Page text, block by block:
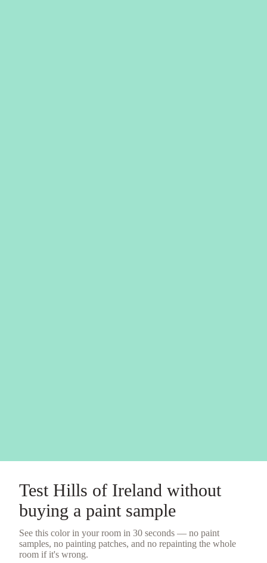
Test Hills of Ireland without
buying a paint sample
See this color in your room in 30 seconds — no paint
samples, no painting patches, and no repainting the whole
room if it's wrong.